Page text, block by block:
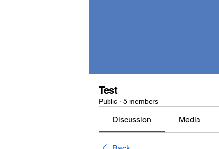
Test
Public · 5 members
Discussion Media